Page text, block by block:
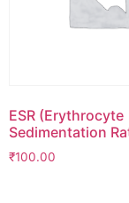
ESR (Erythrocyte
Sedimentation
₹100.00